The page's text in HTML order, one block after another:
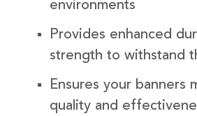
environments
Provides enhanced
strength to withstand
Ensures your banners
quality and